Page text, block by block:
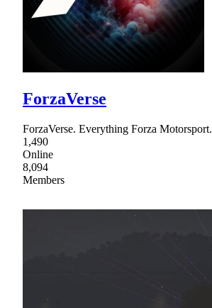
ForzaVerse
ForzaVerse. Everything Forza Motorsport.
1,490
Online
8,094
Members